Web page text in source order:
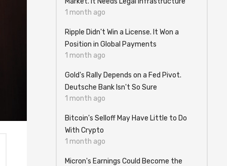
1 month ago
Ripple Didn't Win a License. It Won a
Position in Global Payments
1 month ago
Gold's Rally Depends on a Fed Pivot.
Deutsche Bank Isn't So Sure
1 month ago
Bitcoin's Selloff May Have Little to Do
With Crypto
1 month ago
Micron's Earnings Could Become the